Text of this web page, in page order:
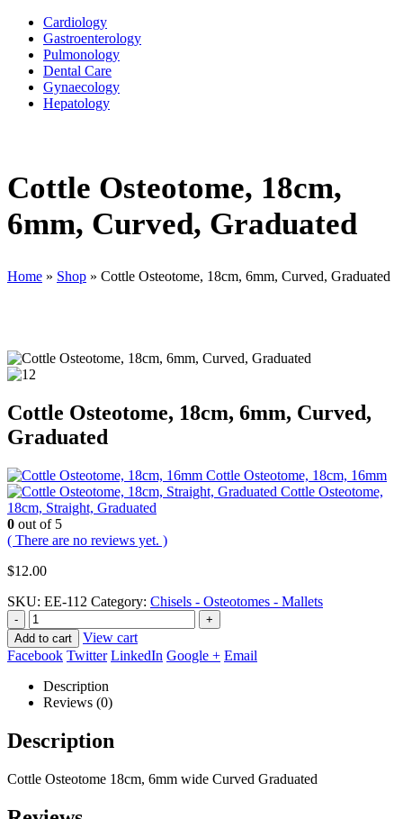
Cardiology
Gastroenterology
Pulmonology
Dental Care
Gynaecology
Hepatology
Cottle Osteotome, 18cm,
6mm, Curved, Graduated
Home » Shop » Cottle Osteotome, 18cm, 6mm, Curved, Graduated
Cottle Osteotome, 18cm, 6mm, Curved,
Graduated
Cottle Osteotome, 18cm, 16mm
Cottle Osteotome,
18cm, Straight, Graduated
0 out of 5
( There are no reviews yet. )
$12.00
SKU: EE-112 Category: Chisels - Osteotomes - Mallets
-
+
Add to cart
View cart
Facebook Twitter LinkedIn Google + Email
Description
Reviews (0)
Description
Cottle Osteotome 18cm, 6mm wide Curved Graduated